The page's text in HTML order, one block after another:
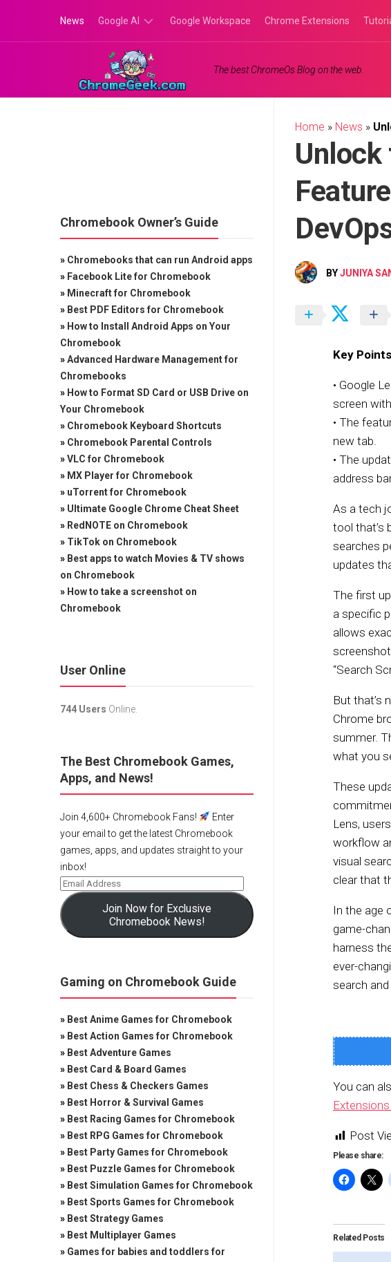
content
News Google AI
Google
Gemini
Google Workspace Chrome Extensions
The best ChromeOs Blog on the web.
Home » News »
Unlock
BYJUNIYA
Key
• Google
screen
• The
new tab.
• The
address
As a tech
tool that’s
searches
updates
The first
a specific
allows
“Search
But that’s
Chrome
summer.
what you
These
Lens,
workflow
visual
clear that
In the age
game-
harness
ever-
search
You can
Post
Please share:
Related Posts
Chromebook Owner’s Guide
» Chromebooks that can run Android apps
» Facebook Lite for Chromebook
» Minecraft for Chromebook
» Best PDF Editors for Chromebook
» How to Install Android Apps on Your
Chromebook
»Advanced Hardware Management for
Chromebooks
» How to Format SD Card or USB Drive on
Your Chromebook
» Chromebook Keyboard Shortcuts
» Chromebook Parental Controls
»VLC for Chromebook
» MX Player for Chromebook
» uTorrent for Chromebook
» Ultimate Google Chrome Cheat Sheet
» RedNOTE on Chromebook
» TikTok on Chromebook
» Best apps to watch Movies & TV shows
on Chromebook
» How to take a screenshot on
Chromebook
User Online
744 Users Online.
The Best Chromebook Games,
Apps, and News!
Join 4,600+ Chromebook Fans!
Enter
your email to get the latest Chromebook
games, apps, and updates straight to your
inbox!
Join Now for Exclusive
Chromebook News!
Gaming on Chromebook Guide
» Best Anime Games for Chromebook
» Best Action Games for Chromebook
» Best Adventure Games
» Best Card & Board Games
» Best Chess & Checkers Games
» Best Horror & Survival Games
» Best Racing Games for Chromebook
» Best RPG Games for Chromebook
» Best Party Games for Chromebook
» Best Puzzle Games for Chromebook
» Best Simulation Games for Chromebook
» Best Sports Games for Chromebook
» Best Strategy Games
» Best Multiplayer Games
» Games for babies and toddlers for